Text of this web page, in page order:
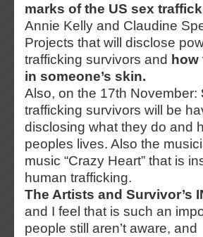
marks of the US sex
Annie Kelly and Claudine
Projects that will disclose
trafficking survivors and
in someone’s skin.
Also, on the 17th November:
trafficking survivors will be
disclosing what they do and
peoples lives. Also the
music “Crazy Heart” that is
human trafficking.
The Artists and Survivor’s
and I feel that is such an
people still aren’t aware,